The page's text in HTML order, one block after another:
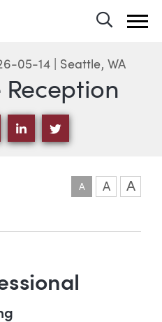
05-14 | Seattle, WA
VIA EMAIL
SHARING
SHARE VIA LINKEDIN
SHARE VIA
A A A